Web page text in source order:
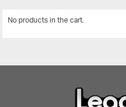
No products in the cart.